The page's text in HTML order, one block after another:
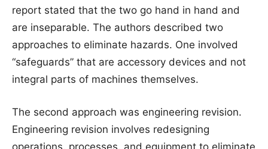
report stated that the two go hand in hand and
are inseparable. The authors described two
approaches to eliminate hazards. One involved
“safeguards” that are accessory devices and not
integral parts of machines themselves.
The second approach was engineering revision.
Engineering revision involves redesigning
operations, processes, and equipment to eliminate